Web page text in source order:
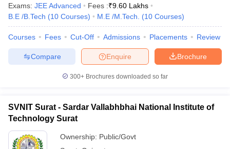
Exams: JEE Advanced Fees :₹9.60 Lakhs
B.E /B.Tech (10 Courses) M.E /M.Tech. (10 Courses)
Courses Fees Cut-Off Admissions Placements Review
Brochure
Enquire
Compare
300+ Brochures downloaded so far
SVNIT Surat - Sardar Vallabhbhai National Institute of
Technology Surat
Ownership: Public/Govt